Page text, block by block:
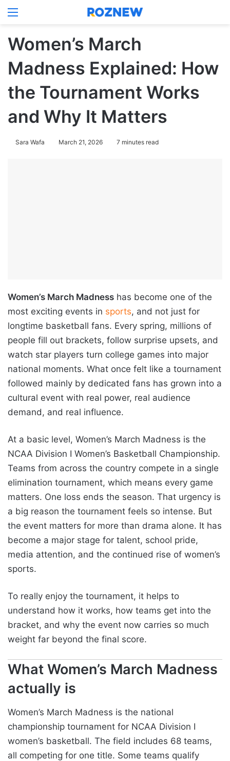
Menu
Women’s March
Madness Explained: How
the Tournament Works
and Why It Matters
Sara Wafa March 21, 2026 7 minutes read
Women’s March Madness has become one of the
most exciting events in sports, and not just for
longtime basketball fans. Every spring, millions of
people fill out brackets, follow surprise upsets, and
watch star players turn college games into major
national moments. What once felt like a tournament
followed mainly by dedicated fans has grown into a
cultural event with real power, real audience
demand, and real influence.
At a basic level, Women’s March Madness is the
NCAA Division I Women’s Basketball Championship.
Teams from across the country compete in a single
elimination tournament, which means every game
matters. One loss ends the season. That urgency is
a big reason the tournament feels so intense. But
the event matters for more than drama alone. It has
become a major stage for talent, school pride,
media attention, and the continued rise of women’s
sports.
To really enjoy the tournament, it helps to
understand how it works, how teams get into the
bracket, and why the event now carries so much
weight far beyond the final score.
What Women’s March Madness
actually is
Women’s March Madness is the national
championship tournament for NCAA Division I
women’s basketball. The field includes 68 teams,
all competing for one title. Some teams qualify